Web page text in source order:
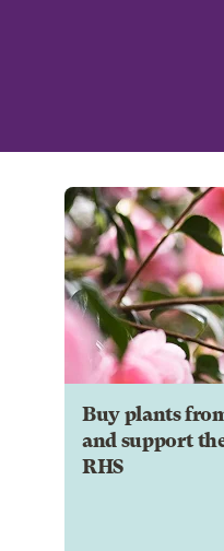
Buy plants
and support
RHS